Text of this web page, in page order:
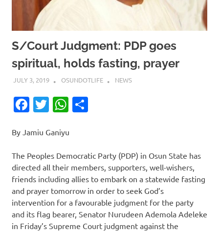
S/Court Judgment: PDP goes
spiritual, holds fasting, prayer
JULY 3, 2019 OSUNDOTLIFE NEWS
Facebook
TwitterWhatsApp
By Jamiu Ganiyu
The Peoples Democratic Party (PDP) in Osun State has
directed all their members, supporters, well-wishers,
friends including allies to embark on a statewide fasting
and prayer tomorrow in order to seek God’s
intervention for a favourable judgment for the party
and its flag bearer, Senator Nurudeen Ademola Adeleke
in Friday’s Supreme Court judgment against the